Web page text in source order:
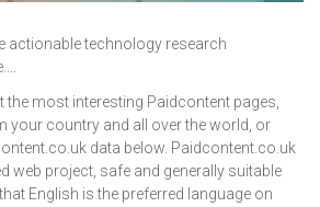
actionable technology research
the most interesting Paidcontent pages,
your country and all over the world, or
data below. Paidcontent.co.uk
web project, safe and generally suitable
English is the preferred language on